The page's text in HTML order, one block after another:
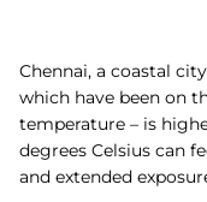
Chennai, a coastal
which have been on
temperature – is
degrees Celsius can
and extended